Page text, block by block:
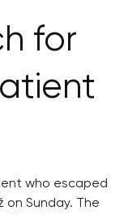
for
who escaped
on Sunday. The